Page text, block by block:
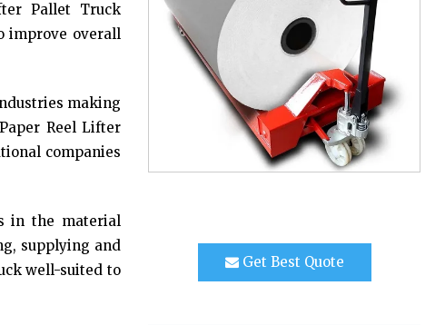
Pallet Truck
improve overall
making
Reel Lifter
companies
in the material
supplying and
well-suited to
Get Best Quote